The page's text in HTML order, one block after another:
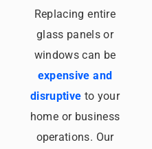
Replacing entire
glass panels or
windows can be
expensive and
disruptive to your
home or business
operations. Our